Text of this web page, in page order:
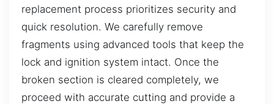
replacement process prioritizes security and
quick resolution. We carefully remove
fragments using advanced tools that keep the
lock and ignition system intact. Once the
broken section is cleared completely, we
proceed with accurate cutting and provide a